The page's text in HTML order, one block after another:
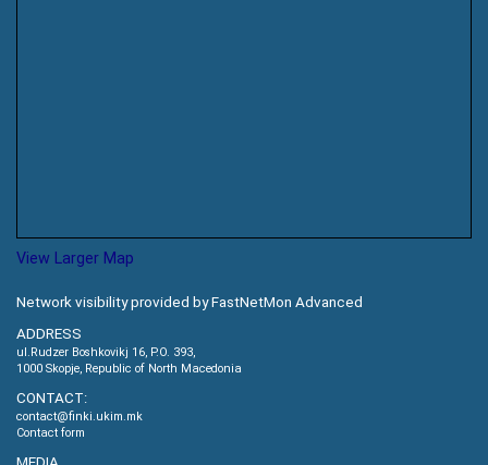
View Larger Map
Network visibility provided by FastNetMon Advanced
ADDRESS
ul.Rudzer Boshkovikj 16, P.O. 393,
1000 Skopje, Republic of North Macedonia
CONTACT:
contact@finki.ukim.mk
Contact form